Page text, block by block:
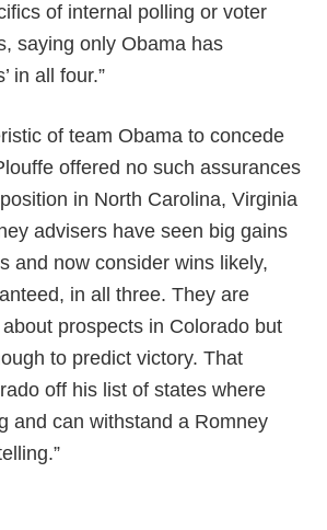
of internal polling or voter
saying only Obama has
in all four.”
of team Obama to concede
offered no such assurances
in North Carolina, Virginia
advisers have seen big gains
and now consider wins likely,
in all three. They are
prospects in Colorado but
to predict victory. That
off his list of states where
and can withstand a Romney